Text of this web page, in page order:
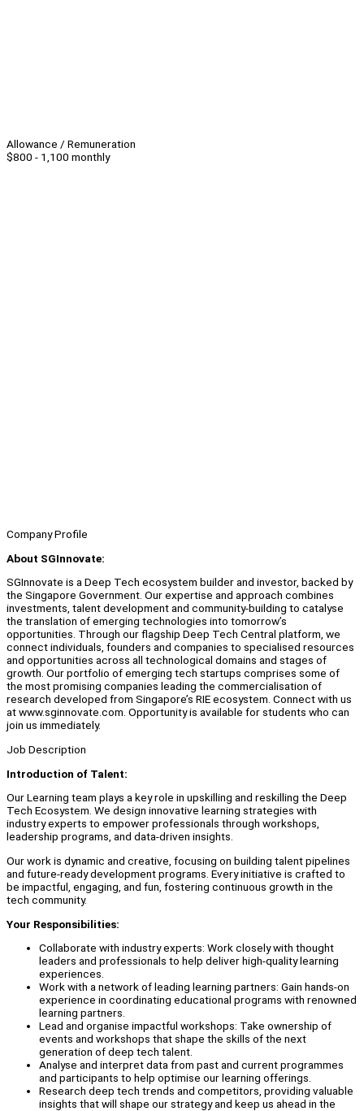
Allowance / Remuneration
$800 - 1,100 monthly
Company Profile
About SGInnovate:
SGInnovate is a Deep Tech ecosystem builder and investor, backed by
the Singapore Government. Our expertise and approach combines
investments, talent development and community-building to catalyse
the translation of emerging technologies into tomorrow’s
opportunities. Through our flagship Deep Tech Central platform, we
connect individuals, founders and companies to specialised resources
and opportunities across all technological domains and stages of
growth. Our portfolio of emerging tech startups comprises some of
the most promising companies leading the commercialisation of
research developed from Singapore’s RIE ecosystem. Connect with us
at www.sginnovate.com. Opportunity is available for students who can
join us immediately.
Job Description
Introduction of Talent:
Our Learning team plays a key role in upskilling and reskilling the Deep
Tech Ecosystem. We design innovative learning strategies with
industry experts to empower professionals through workshops,
leadership programs, and data-driven insights.
Our work is dynamic and creative, focusing on building talent pipelines
and future-ready development programs. Every initiative is crafted to
be impactful, engaging, and fun, fostering continuous growth in the
tech community.
Your Responsibilities:
Collaborate with industry experts: Work closely with thought
leaders and professionals to help deliver high-quality learning
experiences.
Work with a network of leading learning partners: Gain hands-on
experience in coordinating educational programs with renowned
learning partners.
Lead and organise impactful workshops: Take ownership of
events and workshops that shape the skills of the next
generation of deep tech talent.
Analyse and interpret data from past and current programmes
and participants to help optimise our learning offerings.
Research deep tech trends and competitors, providing valuable
insights that will shape our strategy and keep us ahead in the